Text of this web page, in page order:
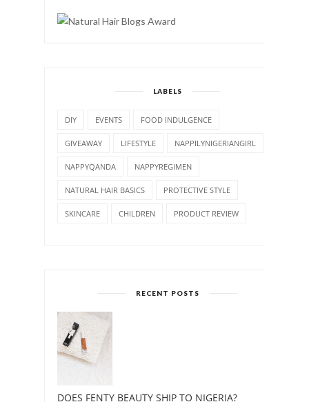
LABELS
DIY EVENTS FOOD INDULGENCE
GIVEAWAY LIFESTYLE NAPPILYNIGERIANGIRL
NAPPYQANDA NAPPYREGIMEN
NATURAL HAIR BASICS PROTECTIVE STYLE
SKINCARE CHILDREN PRODUCT REVIEW
RECENT POSTS
DOES FENTY BEAUTY SHIP TO NIGERIA?